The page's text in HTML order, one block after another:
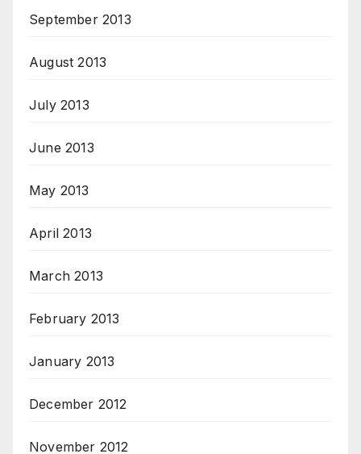
September 2013
August 2013
July 2013
June 2013
May 2013
April 2013
March 2013
February 2013
January 2013
December 2012
November 2012